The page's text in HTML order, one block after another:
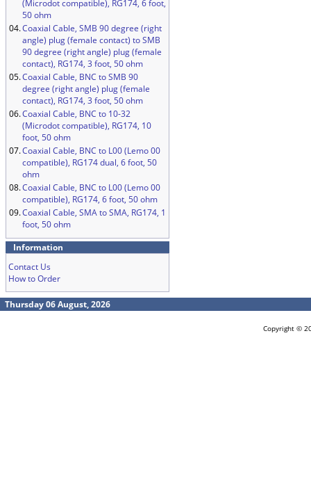
(Microdot compatible), RG174, 6 foot,
50 ohm
04.Coaxial Cable, SMB 90 degree (right
angle) plug (female contact) to SMB
90 degree (right angle) plug (female
contact), RG174, 3 foot, 50 ohm
05.Coaxial Cable, BNC to SMB 90
degree (right angle) plug (female
contact), RG174, 3 foot, 50 ohm
06.Coaxial Cable, BNC to 10-32
(Microdot compatible), RG174, 10
foot, 50 ohm
07.Coaxial Cable, BNC to L00 (Lemo 00
compatible), RG174 dual, 6 foot, 50
ohm
08.Coaxial Cable, BNC to L00 (Lemo 00
compatible), RG174, 6 foot, 50 ohm
09.Coaxial Cable, SMA to SMA, RG174, 1
foot, 50 ohm
Information
Contact Us
How to Order
Thursday 06 August, 2026
Copyright ©